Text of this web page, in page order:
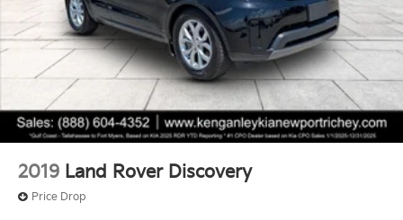
2019 Land Rover Discovery
Price Drop